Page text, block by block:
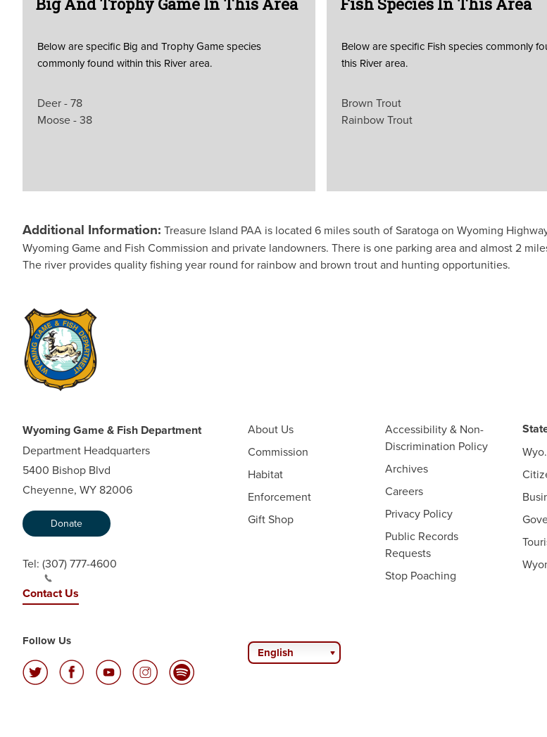
Below are specific Big and Trophy Game species
commonly found within this River area.
Deer - 78
Moose - 38
Below are specific Fish species commonly
this River area.
Brown Trout
Rainbow Trout
Additional Information: Treasure Island PAA is located 6 miles south of Saratoga on Wyoming
Wyoming Game and Fish Commission and private landowners. There is one parking area and almost 2
The river provides quality fishing year round for rainbow and brown trout and hunting opportunities.
Wyoming Game & Fish Department
Department Headquarters
5400 Bishop Blvd
Cheyenne, WY 82006
Donate
Tel: (307) 777-4600
Contact Us
Follow Us
About Us
Commission
Habitat
Enforcement
Gift Shop
Accessibility & Non-
Discrimination Policy
Archives
Careers
Privacy Policy
Public Records
Requests
Stop Poaching
English